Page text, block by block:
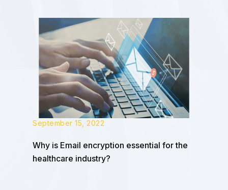
September 15, 2022
Why is Email encryption essential for the
healthcare industry?